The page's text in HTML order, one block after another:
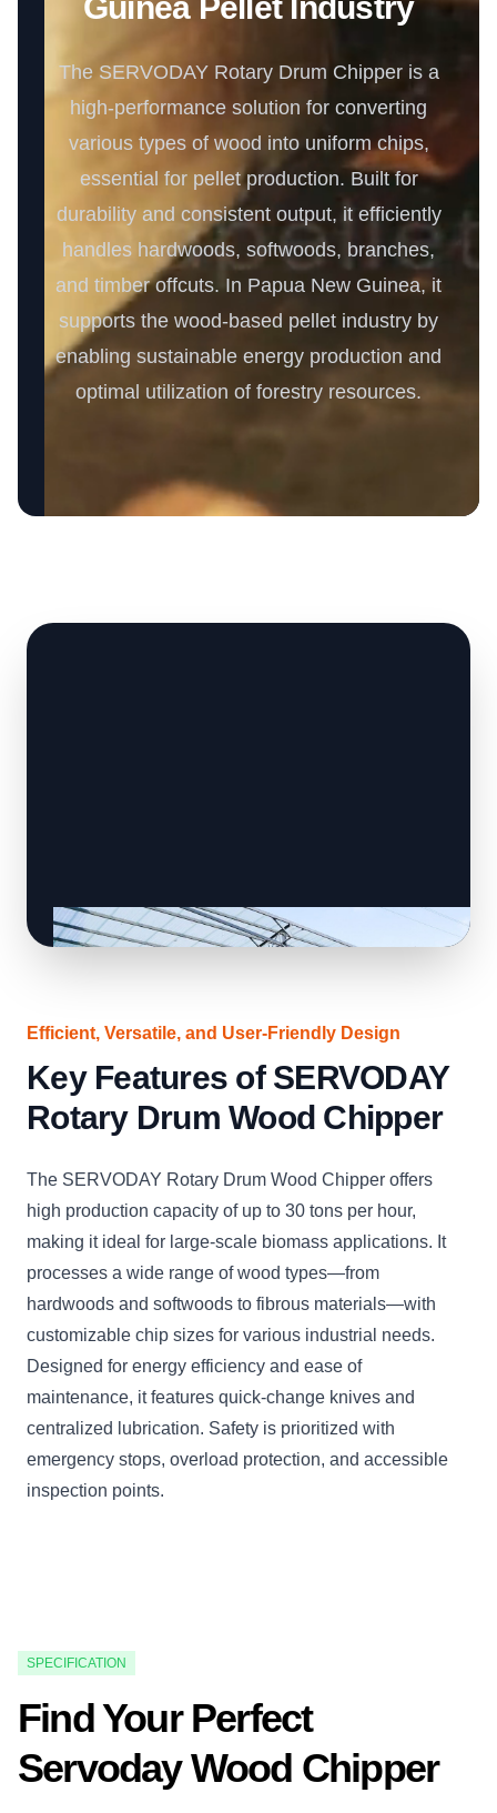
The SERVODAY Rotary Drum Chipper is a
high-performance solution for converting
various types of wood into uniform chips,
essential for pellet production. Built for
durability and consistent output, it efficiently
handles hardwoods, softwoods, branches,
and timber offcuts. In Papua New Guinea, it
supports the wood-based pellet industry by
enabling sustainable energy production and
optimal utilization of forestry resources.
Efficient, Versatile, and User-Friendly Design
Key Features of SERVODAY
Rotary Drum Wood Chipper
The SERVODAY Rotary Drum Wood Chipper offers
high production capacity of up to 30 tons per hour,
making it ideal for large-scale biomass applications. It
processes a wide range of wood types—from
hardwoods and softwoods to fibrous materials—with
customizable chip sizes for various industrial needs.
Designed for energy efficiency and ease of
maintenance, it features quick-change knives and
centralized lubrication. Safety is prioritized with
emergency stops, overload protection, and accessible
inspection points.
SPECIFICATION
Find Your Perfect
Servoday Wood Chipper